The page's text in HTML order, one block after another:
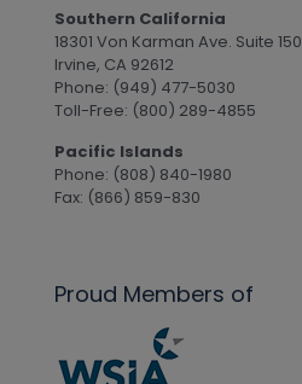
Southern California
18301 Von Karman Ave. Suite 150
Irvine, CA 92612
Phone: (949) 477-5030
Toll-Free: (800) 289-4855
Pacific Islands
Phone: (808) 840-1980
Fax: (866) 859-830
Proud Members of